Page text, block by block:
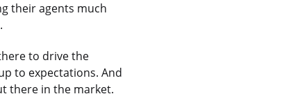
their agents much
to drive the
to expectations. And
there in the market.